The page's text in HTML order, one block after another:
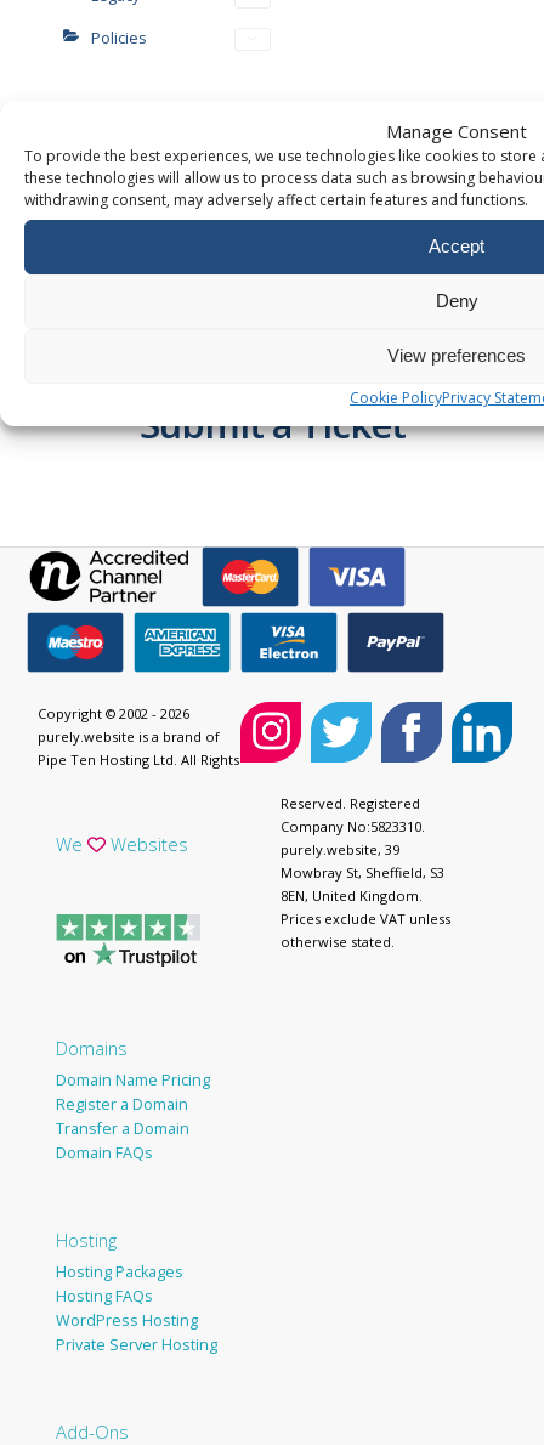
Manage Consent
To provide the best experiences, we use technologies like cookies to
these technologies will allow us to process data such as browsing
withdrawing consent, may adversely affect certain features and functions.
Accept
Deny
View preferences
Cookie PolicyPrivacy
Policies
WANT TO KNOW MORE?
OR
Submit a Ticket
We Websites
Domains
Domain Name Pricing
Register a Domain
Transfer a Domain
Domain FAQs
Hosting
Hosting Packages
Hosting FAQs
WordPress Hosting
Private Server Hosting
Add-Ons
Copyright © 2002 - 2026
purely.website is a brand of
Pipe Ten Hosting Ltd. All Rights
Reserved. Registered
Company No:5823310.
purely.website, 39
Mowbray St, Sheffield, S3
8EN, United Kingdom.
Prices exclude VAT unless
otherwise stated.